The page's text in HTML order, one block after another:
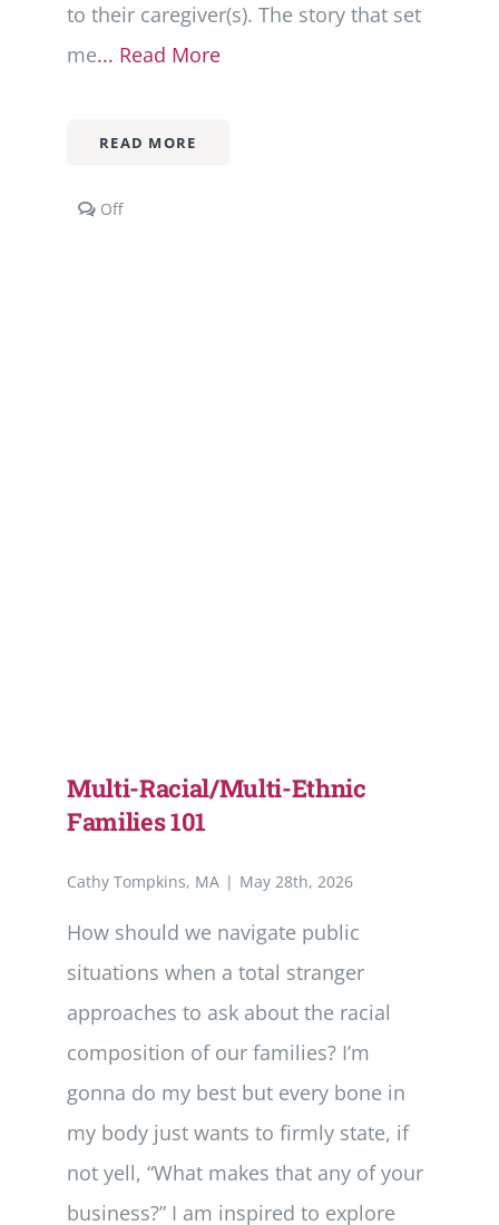
to their caregiver(s). The story that set
me... Read More
READ MORE
OffComments
Multi-Racial/Multi-Ethnic
Families 101
Cathy Tompkins, MA | May 28th, 2026
How should we navigate public
situations when a total stranger
approaches to ask about the racial
composition of our families? I’m
gonna do my best but every bone in
my body just wants to firmly state, if
not yell, “What makes that any of your
business?” I am inspired to explore